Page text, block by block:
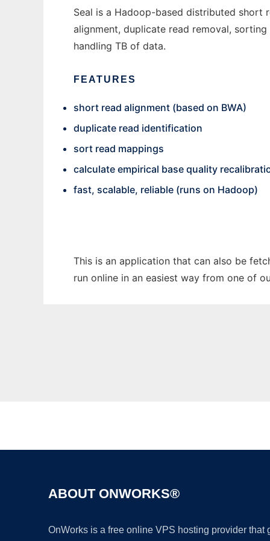
Seal is a Hadoop-based distributed short
alignment, duplicate read removal,
handling TB of data.
FEATURES
short read alignment (based on BWA)
duplicate read identification
sort read mappings
calculate empirical base quality
fast, scalable, reliable (runs on Hadoop)
This is an application that can also be
run online in an easiest way from one of
ABOUT ONWORKS®
OnWorks is a free online VPS hosting provider